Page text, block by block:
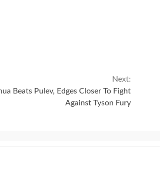
Next:
Beats Pulev, Edges Closer To Fight
Against Tyson Fury